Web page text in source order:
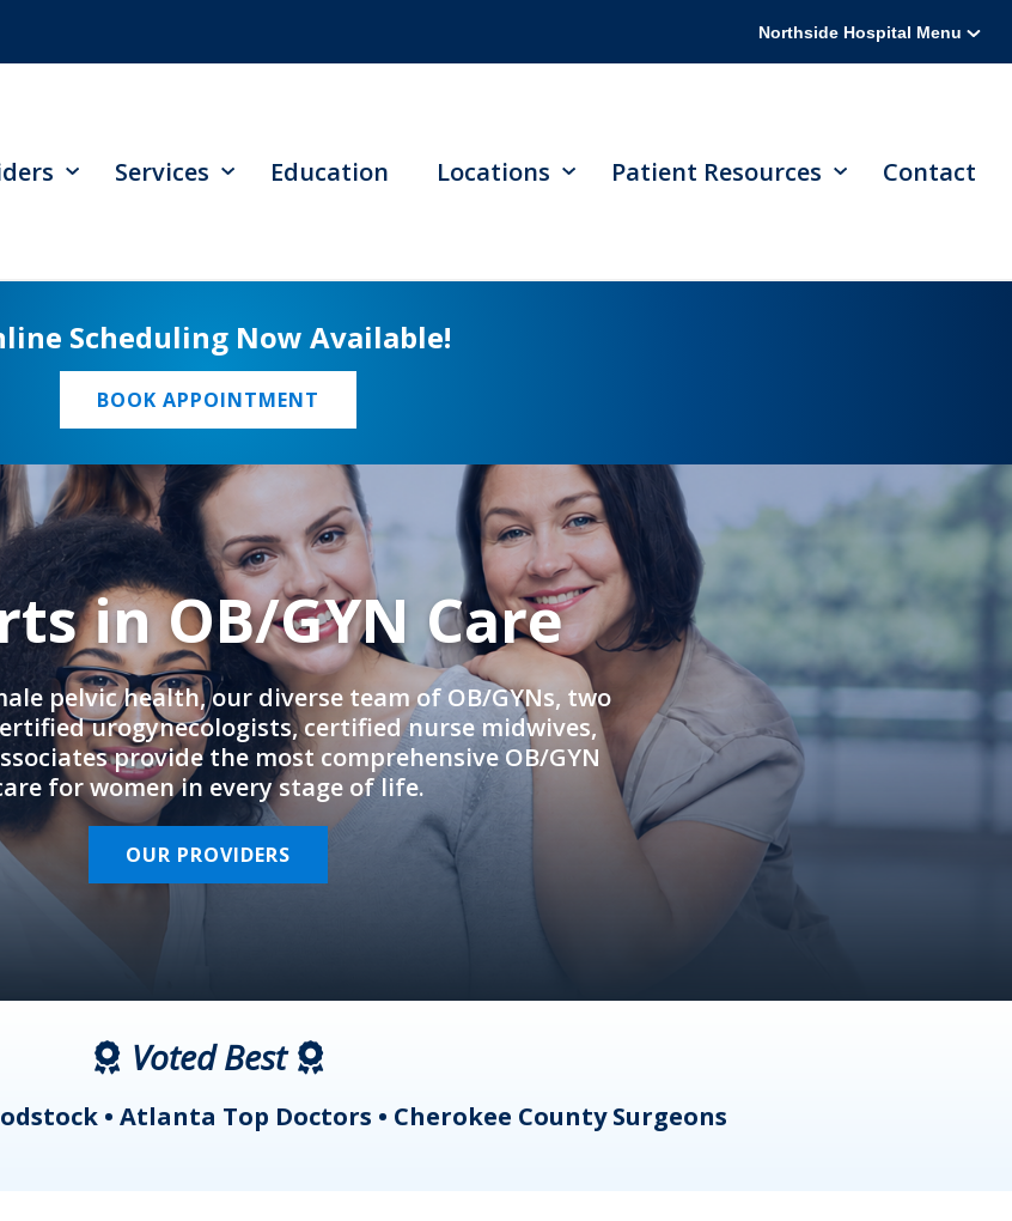
Northside Hospital Menu
Services Education Locations Patient Resources Contact
Scheduling Now Available!
BOOK APPOINTMENT
in OB/GYN Care
pelvic health, our diverse team of OB/GYNs, two
urogynecologists, certified nurse midwives,
provide the most comprehensive OB/GYN
for women in every stage of life.
OUR PROVIDERS
Voted Best
• Atlanta Top Doctors • Cherokee County Surgeons